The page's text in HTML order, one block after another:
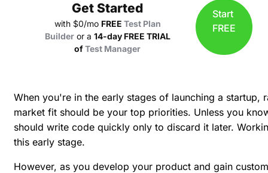
Get Started
with $0/mo FREE Test Plan
Builder or a 14-day FREE TRIAL
ofTest Manager
Start
FREE
When you're in the early stages of launching a
market fit should be your top priorities. Unless you
should write code quickly only to discard it later.
this early stage.
However, as you develop your product and gain